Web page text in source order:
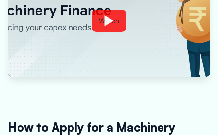
Watch
How to Apply for a Machinery